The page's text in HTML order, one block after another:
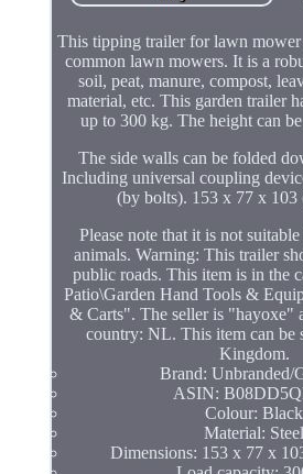
This tipping trailer for lawn mower
common lawn mowers. It is a
soil, peat, manure, compost,
material, etc. This garden trailer
up to 300 kg. The height can
The side walls can be folded
Including universal coupling
(by bolts). 153 x 77 x
Please note that it is not
animals. Warning: This trailer
public roads. This item is in the
Patio\Garden Hand Tools &
& Carts". The seller is "hayoxe"
country: NL. This item can be
Kingdom.
Brand: Unbranded/
ASIN:
Colour: Black
Material: Steel
Dimensions: 153 x 77 x